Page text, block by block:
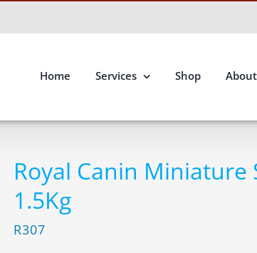
Home Services Shop About
Royal Canin Miniature
1.5Kg
R307